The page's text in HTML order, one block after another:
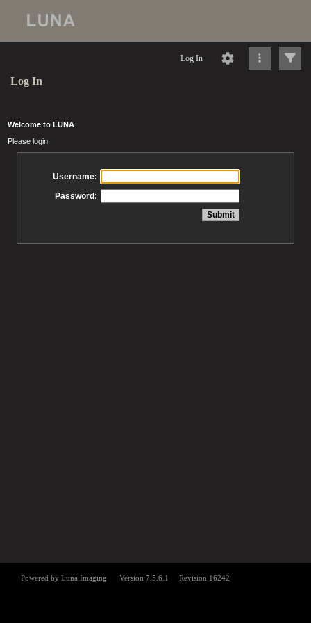
Log In
Log In
Welcome to LUNA
Please login
Username:
Password: